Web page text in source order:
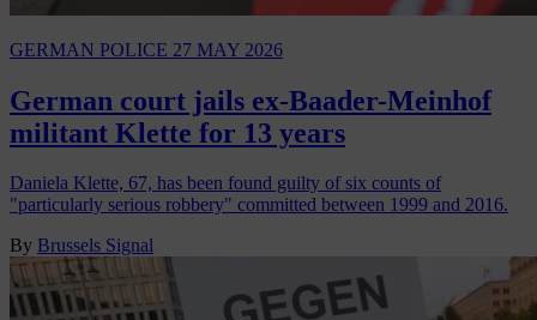
GERMAN POLICE 27 MAY 2026
German court jails ex-Baader-Meinhof
militant Klette for 13 years
Daniela Klette, 67, has been found guilty of six counts of
"particularly serious robbery" committed between 1999 and 2016.
By Brussels Signal